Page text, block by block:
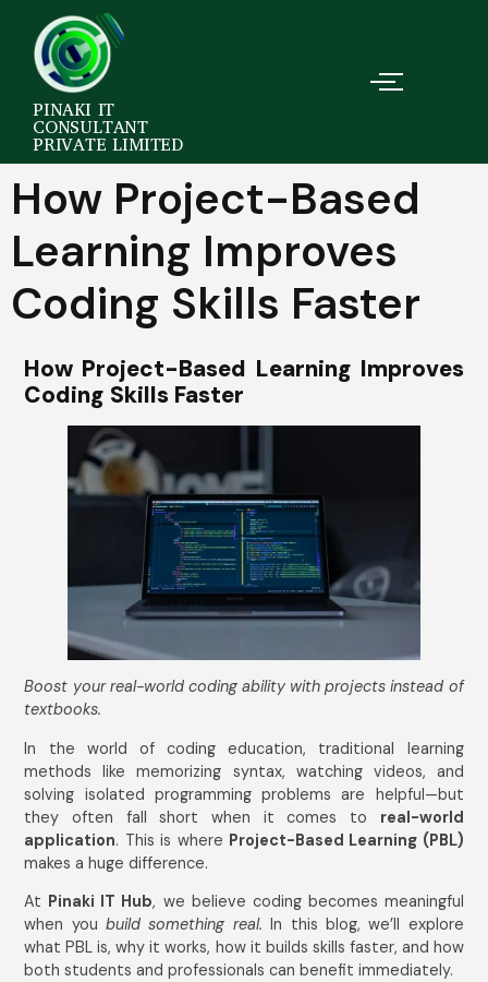
PINAKI IT
CONSULTANT
PRIVATE LIMITED
How Project-Based
Learning Improves
Coding Skills Faster
How Project-Based Learning Improves
Coding Skills Faster
Boost your real-world coding ability with projects instead of
textbooks.
In the world of coding education, traditional learning
methods like memorizing syntax, watching videos, and
solving isolated programming problems are helpful—but
they often fall short when it comes to real-world
application. This is where Project-Based Learning (PBL)
makes a huge difference.
At Pinaki IT Hub, we believe coding becomes meaningful
when youbuild something real. In this blog, we’ll explore
what PBL is, why it works, how it builds skills faster, and how
both students and professionals can benefit immediately.